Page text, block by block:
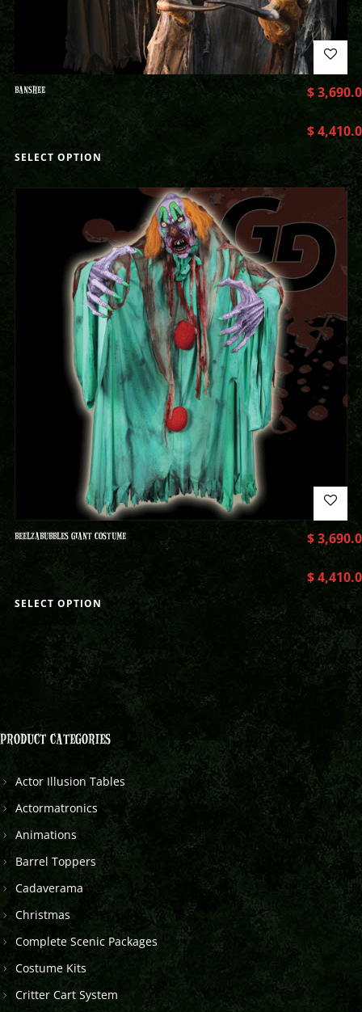
BANSHEE $
$
SELECT OPTION
BEELZABUBBLES GIANT COSTUME $
$
SELECT OPTION
PRODUCT CATEGORIES
Actor Illusion Tables
Actormatronics
Animations
Barrel Toppers
Cadaverama
Christmas
Complete Scenic Packages
Costume Kits
Critter Cart System